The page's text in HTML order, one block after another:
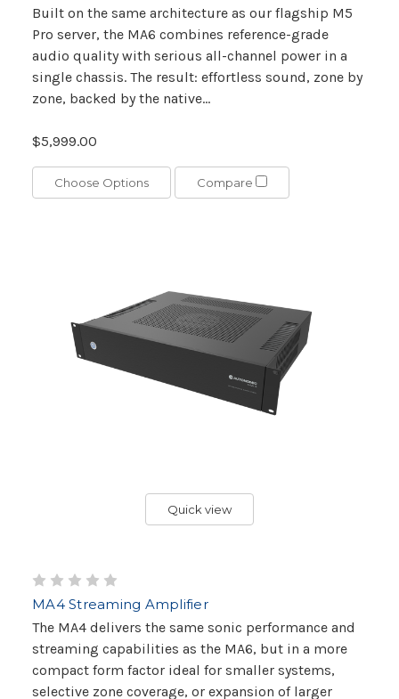
Built on the same architecture as our flagship M5
Pro server, the MA6 combines reference-grade
audio quality with serious all-channel power in a
single chassis. The result: effortless sound, zone by
zone, backed by the native...
$5,999.00
Choose Options Compare
Quick view
MA4 Streaming Amplifier
The MA4 delivers the same sonic performance and
streaming capabilities as the MA6, but in a more
compact form factor ideal for smaller systems,
selective zone coverage, or expansion of larger